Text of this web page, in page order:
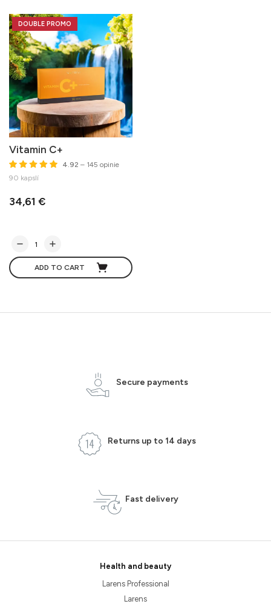
DOUBLE PROMO
Vitamin C+
4.92 – 145 opinie
90 kapslí
34,61 €
ADD TO CART
Secure payments
Returns up to 14 days
Fast delivery
Health and beauty
Larens Professional
Larens